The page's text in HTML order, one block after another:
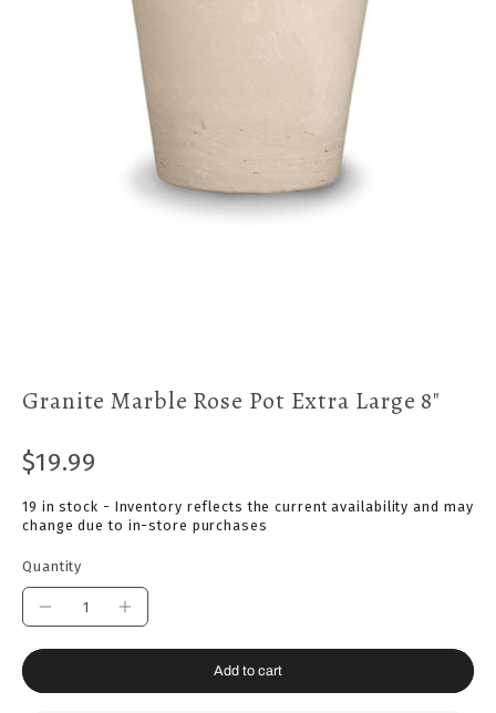
Granite Marble Rose Pot Extra Large 8"
$19.99
19 in stock - Inventory reflects the current availability and may
change due to in-store purchases
Quantity
Add to cart